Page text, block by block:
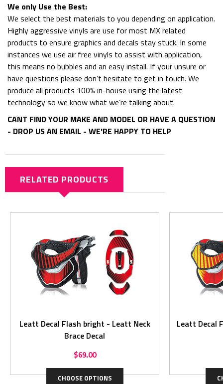
We only Use the Best:
We select the best materials to you depending on application.
Highly aggressive vinyls are use for most MX related
products to ensure graphics and decals stay stuck. In some
instances we use air free vinyls to assist with application,
this means no bubbles and an easy install. If your unsure or
have questions please don’t hesitate to get in touch. We
produce all products 100% in-house using the latest
technology so we know what we’re talking about.
CANT FIND YOUR MAKE AND MODEL OR HAVE A QUESTION
- DROP US AN EMAIL - WE'RE HAPPY TO HELP
RELATED PRODUCTS
Leatt Decal Flash bright - Leatt Neck
Brace Decal
$69.00
CHOOSE OPTIONS
Leatt Decal Flash